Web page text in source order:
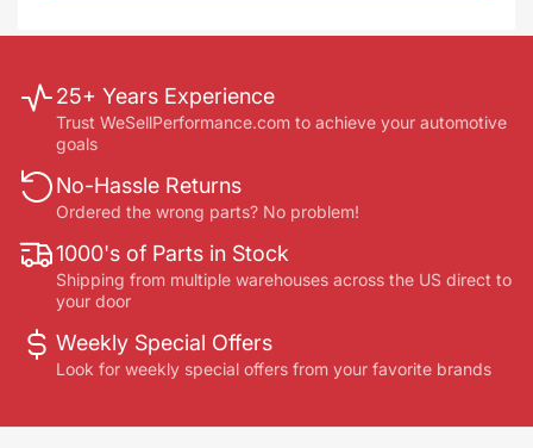
25+ Years Experience
Trust WeSellPerformance.com to achieve your automotive
goals
No-Hassle Returns
Ordered the wrong parts? No problem!
1000's of Parts in Stock
Shipping from multiple warehouses across the US direct to
your door
Weekly Special Offers
Look for weekly special offers from your favorite brands